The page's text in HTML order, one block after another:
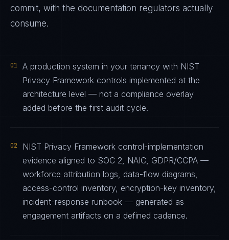
commit, with the documentation regulators actually
consume.
01
A production system in your tenancy with NIST
Privacy Framework controls implemented at the
architecture level — not a compliance overlay
added before the first audit cycle.
02
NIST Privacy Framework control-implementation
evidence aligned to SOC 2, NAIC, GDPR/CCPA —
workforce attribution logs, data-flow diagrams,
access-control inventory, encryption-key inventory,
incident-response runbook — generated as
engagement artifacts on a defined cadence.